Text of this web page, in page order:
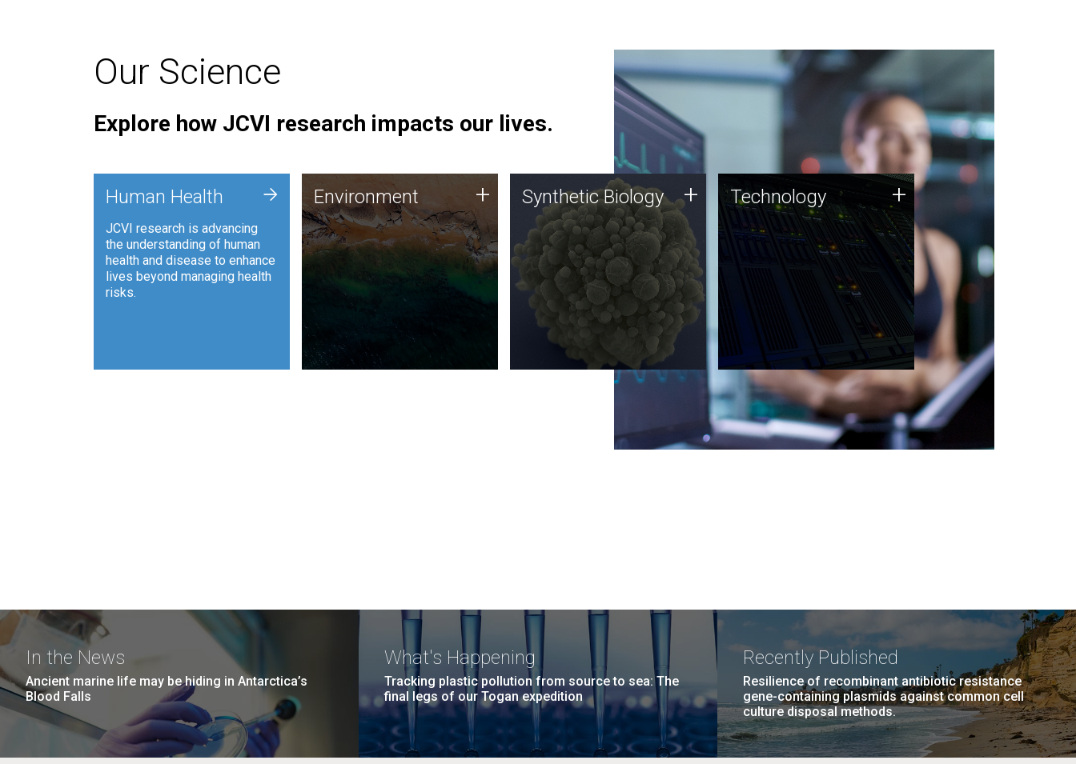
Our Science
Explore how JCVI research impacts our lives.
Human Health
JCVI research is advancing
the understanding of human
health and disease to enhance
lives beyond managing health
risks.
+ Environment
JCVI is using DNA sequencing
and analysis along with
synthetic biology techniques
to harness microbes for uses
such as plastic degradation
and sustainable agriculture.
Environment + Synthetic Biology
Synthetic genomics holds
great promise for the future,
and the JCVI team is at the
forefront of discoveries and
important public dialogue.
Synthetic Biology + Technology
JCVI was built on a foundation
of technology strengths and
this tradition continues today.
Technology +
In the News
Ancient marine life may be hiding in Antarctica’s
Blood Falls
What's Happening
Tracking plastic pollution from source to sea: The
final legs of our Togan expedition
Recently Published
Resilience of recombinant antibiotic resistance
gene-containing plasmids against common cell
culture disposal methods.